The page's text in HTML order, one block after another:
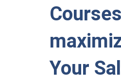
Your